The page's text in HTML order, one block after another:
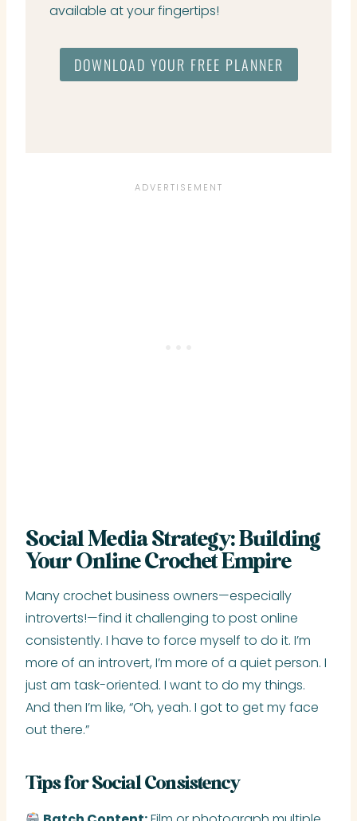
available at your fingertips!
DOWNLOAD YOUR FREE PLANNER
Social Media Strategy: Building
Your Online Crochet Empire
Many crochet business owners—especially
introverts!—find it challenging to post online
consistently. I have to force myself to do it. I’m
more of an introvert, I’m more of a quiet person. I
just am task-oriented. I want to do my things.
And then I’m like, “Oh, yeah. I got to get my face
out there.”
Tips for Social Consistency